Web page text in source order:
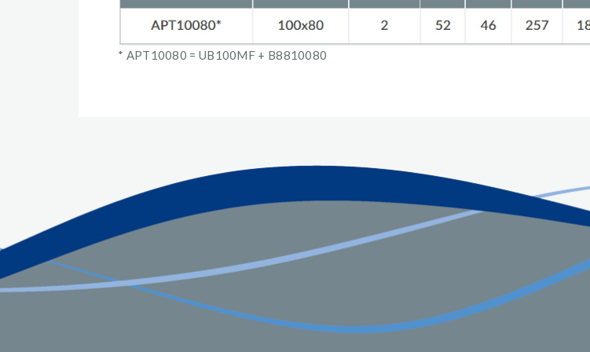
* APT10080 = UB100MF + B8810080